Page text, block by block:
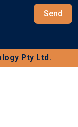
Send
Pty Ltd.